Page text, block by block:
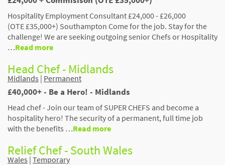
Hospitality Employment Consultant £24,000 - £26,000
(OTE £35,000+) Southampton Come for the job. Stay for the
challenge! We are seeking outgoing senior Chefs or Hospitality
…Read more
Head Chef - Midlands
Midlands | Permanent
£40,000+ - Be a Hero! - Midlands
Head chef - Join our team of SUPER CHEFS and become a
hospitality hero! The security of a permanent, full time job
with the benefits …Read more
Relief Chef - South Wales
Wales | Temporary